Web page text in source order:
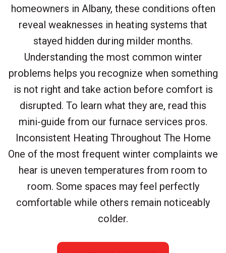
homeowners in Albany, these conditions often
reveal weaknesses in heating systems that
stayed hidden during milder months.
Understanding the most common winter
problems helps you recognize when something
is not right and take action before comfort is
disrupted. To learn what they are, read this
mini-guide from our furnace services pros.
Inconsistent Heating Throughout The Home
One of the most frequent winter complaints we
hear is uneven temperatures from room to
room. Some spaces may feel perfectly
comfortable while others remain noticeably
colder.